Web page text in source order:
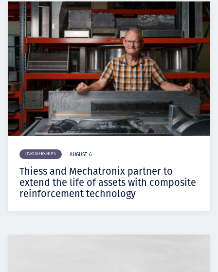
PARTNERSHIPS AUGUST 6
Thiess and Mechatronix partner to
extend the life of assets with composite
reinforcement technology